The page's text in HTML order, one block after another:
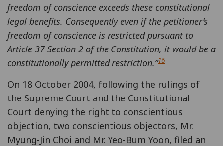
freedom of conscience exceeds these constitutional
legal benefits. Consequently even if the petitioner’s
freedom of conscience is restricted pursuant to
Article 37 Section 2 of the Constitution, it would be a
constitutionally permitted restriction.”16
On 18 October 2004, following the rulings of
the Supreme Court and the Constitutional
Court denying the right to conscientious
objection, two conscientious objectors, Mr.
Myung-Jin Choi and Mr. Yeo-Bum Yoon, filed an